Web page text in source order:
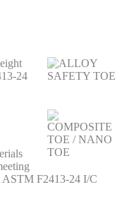
24
ASTM F2413-24 I/C